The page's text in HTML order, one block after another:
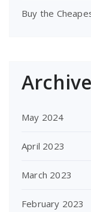
Buy the
May 2024
April 2023
March 2023
February 2023